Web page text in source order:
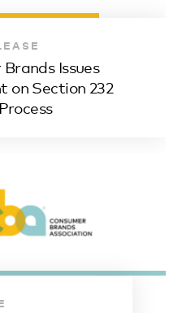
Issues
on Section 232